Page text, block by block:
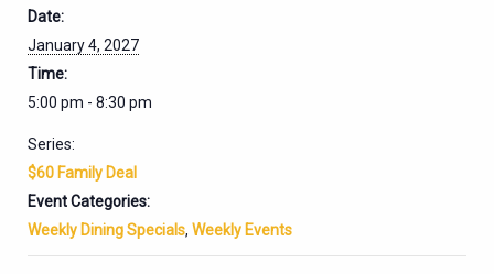
Date:
January 4, 2027
Time:
5:00 pm - 8:30 pm
Series:
$60 Family Deal
Event Categories:
Weekly Dining Specials, Weekly Events